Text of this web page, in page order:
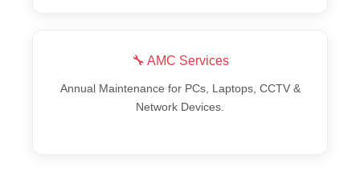
🔧 AMC Services
Annual Maintenance for PCs, Laptops, CCTV &
Network Devices.